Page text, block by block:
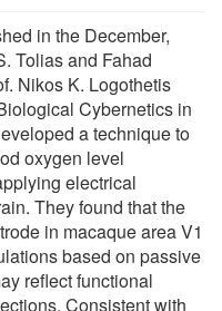
in the December,
Tolias and Fahad
Nikos K. Logothetis
Cybernetics in
a technique to
oxygen level
electrical
They found that the
in macaque area V1
based on passive
reflect functional
Consistent with